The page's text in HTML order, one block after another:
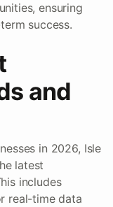
ensuring
success.
and
in 2026, Isle
latest
includes
real-time data